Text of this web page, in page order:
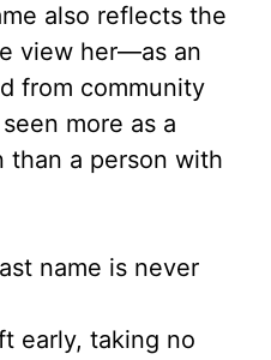
also reflects the
view her—as an
from community
more as a
than a person with
name is never
early, taking no